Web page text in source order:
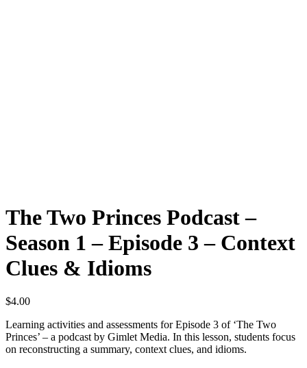
The Two Princes Podcast –
Season 1 – Episode 3 – Context
Clues & Idioms
$4.00
Learning activities and assessments for Episode 3 of ‘The Two
Princes’ – a podcast by Gimlet Media. In this lesson, students focus
on reconstructing a summary, context clues, and idioms.